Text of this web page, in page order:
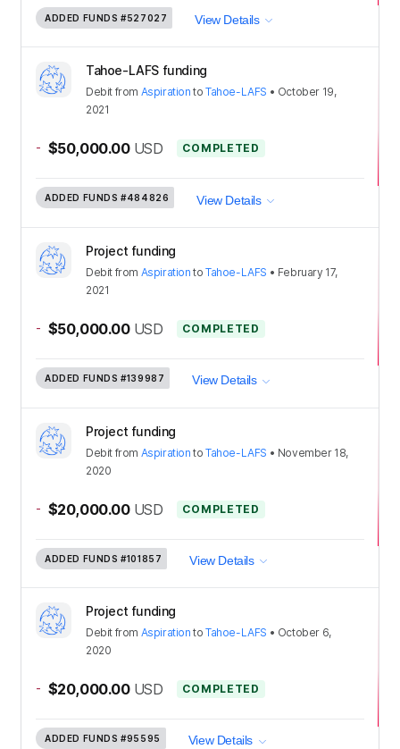
ADDED FUNDS #527027 View Details
Tahoe-LAFS funding
Debit from Aspiration toTahoe-LAFS • October 19,
2021
- $50,000.00 USD COMPLETED
ADDED FUNDS #484826 View Details
Project funding
Debit from Aspiration toTahoe-LAFS • February 17,
2021
- $50,000.00 USD COMPLETED
ADDED FUNDS #139987 View Details
Project funding
Debit from Aspiration toTahoe-LAFS • November 18,
2020
- $20,000.00 USD COMPLETED
ADDED FUNDS #101857 View Details
Project funding
Debit from Aspiration toTahoe-LAFS • October 6,
2020
- $20,000.00 USD COMPLETED
ADDED FUNDS #95595 View Details